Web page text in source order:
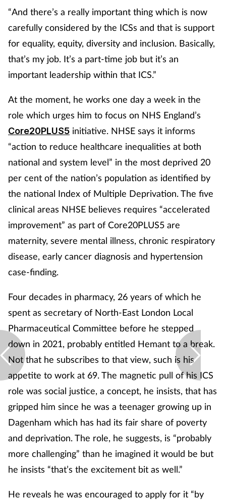
“And there’s a really important thing which is now
carefully considered by the ICSs and that is support
for equality, equity, diversity and inclusion. Basically,
that’s my job. It’s a part-time job but it’s an
important leadership within that ICS.”
At the moment, he works one day a week in the
role which urges him to focus on NHS England’s
Core20PLUS5 initiative. NHSE says it informs
“action to reduce healthcare inequalities at both
national and system level” in the most deprived 20
per cent of the nation’s population as identified by
the national Index of Multiple Deprivation. The five
clinical areas NHSE believes requires “accelerated
improvement” as part of Core20PLUS5 are
maternity, severe mental illness, chronic respiratory
disease, early cancer diagnosis and hypertension
case-finding.
Four decades in pharmacy, 26 years of which he
spent as secretary of North-East London Local
Pharmaceutical Committee before he stepped
down in 2021, probably entitled Hemant to a break.
Not that he subscribes to that view, such is his
appetite to work at 69. The magnetic pull of his ICS
role was social justice, a concept, he insists, that has
gripped him since he was a teenager growing up in
Dagenham which has had its fair share of poverty
and deprivation. The role, he suggests, is “probably
more challenging” than he imagined it would be but
he insists “that’s the excitement bit as well.”
He reveals he was encouraged to apply for it “by